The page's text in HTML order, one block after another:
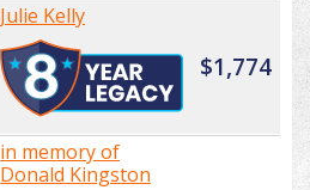
Julie Kelly
$1,774
in memory of
Donald Kingston